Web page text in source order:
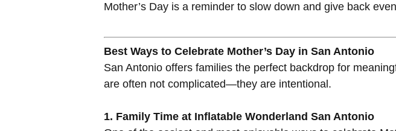
Mother’s Day is a reminder to slow down and give back
Best Ways to Celebrate Mother’s Day in San Antonio
San Antonio offers families the perfect backdrop for
are often not complicated—they are intentional.
1. Family Time at Inflatable Wonderland San Antonio